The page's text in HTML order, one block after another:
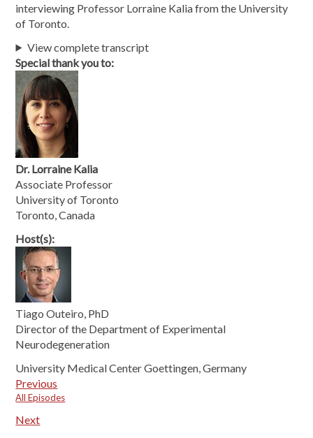
interviewing Professor Lorraine Kalia from the University
of Toronto.
View complete transcript
Special thank you to:
Dr. Lorraine Kalia
Associate Professor
University of Toronto
Toronto, Canada
Host(s):
Tiago Outeiro, PhD
Director of the Department of Experimental
Neurodegeneration
University Medical Center Goettingen, Germany
Previous
All Episodes
Next